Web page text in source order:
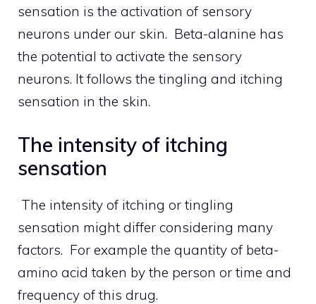
sensation is the activation of sensory
neurons under our skin. Beta-alanine has
the potential to activate the sensory
neurons. It follows the tingling and itching
sensation in the skin.
The intensity of itching
sensation
The intensity of itching or tingling
sensation might differ considering many
factors. For example the quantity of beta-
amino acid taken by the person or time and
frequency of this drug.